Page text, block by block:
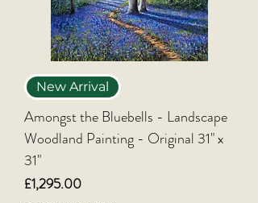
New Arrival
Amongst the Bluebells - Landscape
Woodland Painting - Original 31" x
31"
Price
£1,295.00